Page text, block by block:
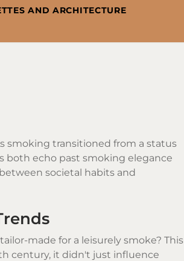
AND ARCHITECTURE
smoking transitioned from a status
both echo past smoking elegance
societal habits and
made for a leisurely smoke? This
century, it didn't just influence